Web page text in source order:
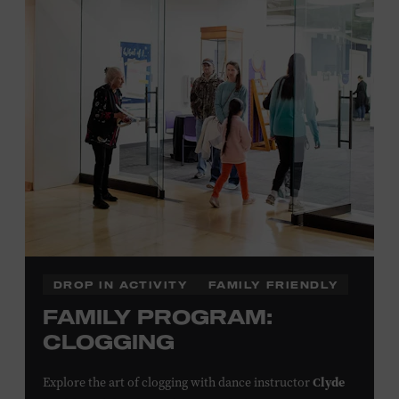
Plus, up to two accompanying adults receive 25 percent
off admission. Proof of residency required. For more
click here
or inquire at the Museum Box
Family Programs Presented by:
DROP IN ACTIVITY FAMILY FRIENDLY
FAMILY PROGRAM:
CLOGGING
Explore the art of clogging with dance instructorClyde